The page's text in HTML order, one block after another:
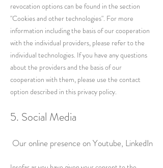
revocation options can be found in the section
"Cookies and other technologies". For more
information including the basis of our cooperation
with the individual providers, please refer to the
individual technologies. If you have any questions
about the providers and the basis of our
cooperation with them, please use the contact
option described in this privacy policy.
5. Social Media
Our online presence on Youtube, LinkedIn